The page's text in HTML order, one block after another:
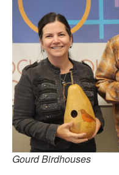
Gourd Birdhouses